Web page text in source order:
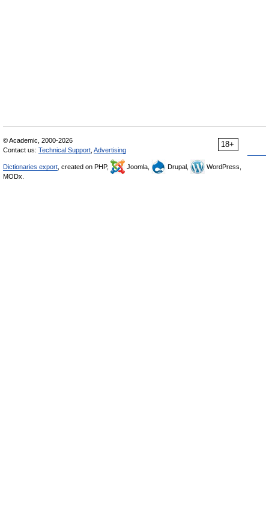
18+
© Academic, 2000-2026
Contact us: Technical Support Advertising
Dictionaries export , created on PHP, Joomla, Drupal,
WordPress,
MODx.